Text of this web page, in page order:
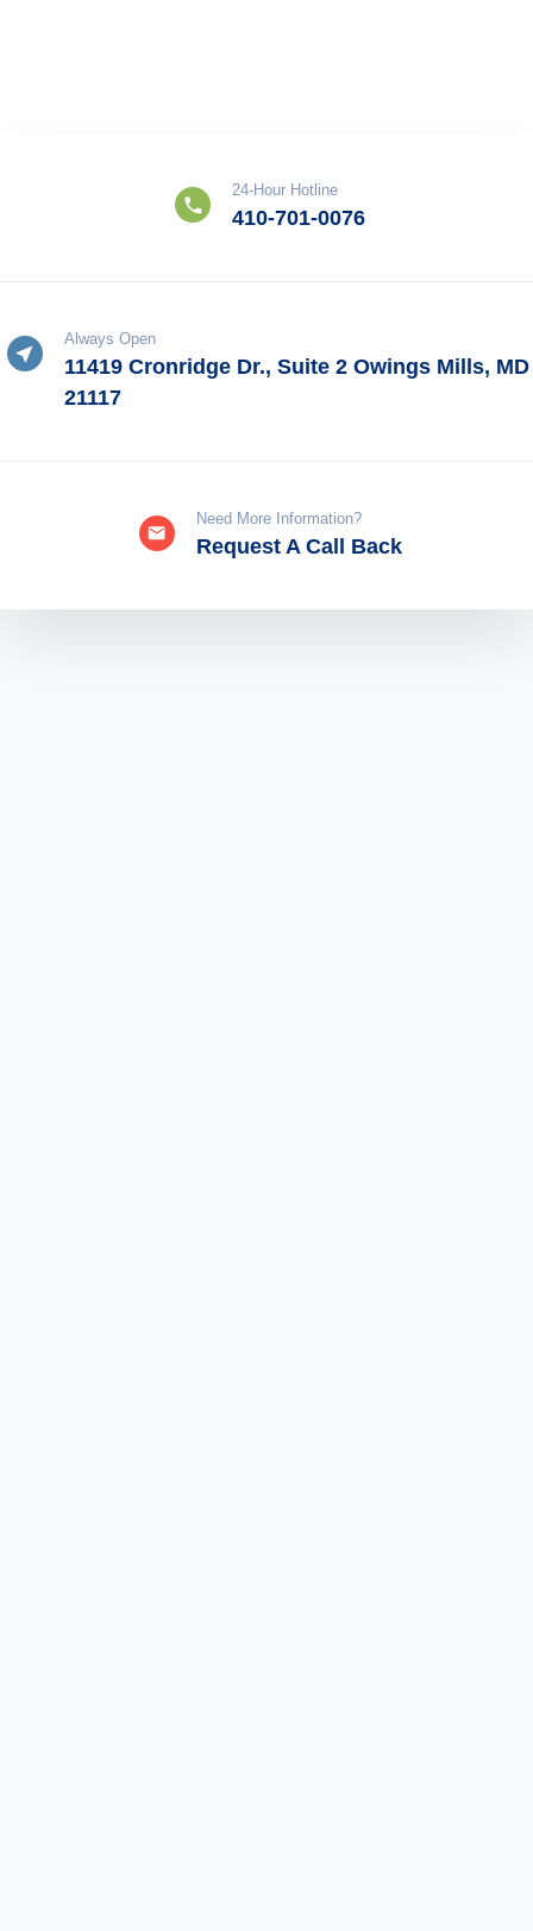
24-Hour Hotline
410-701-0076
Always Open
11419 Cronridge Dr., Suite 2 Owings Mills, MD
21117
Need More Information?
Request A Call Back